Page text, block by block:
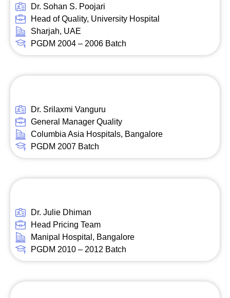
Dr. Sohan S. Poojari
Head of Quality, University Hospital
Sharjah, UAE
PGDM 2004 – 2006 Batch
Dr. Srilaxmi Vanguru
General Manager Quality
Columbia Asia Hospitals, Bangalore
PGDM 2007 Batch
Dr. Julie Dhiman
Head Pricing Team
Manipal Hospital, Bangalore
PGDM 2010 – 2012 Batch